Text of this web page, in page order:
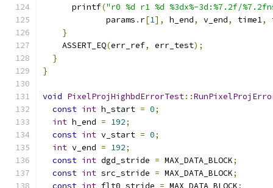
      printf
("r0 %d r1 %d %3dx%-3d:%7.2f/
             params
. r[1], h_end, v_end, time1,
}
    ASSERT_EQ
(err_ref, err_test);
}
}
void PixelProjHighbdErrorTest::
const int h_start = 0;
int h_end = 192;
const int v_start = 0;
int v_end = 192;
const int dgd_stride = MAX_DATA_BLOCK;
const int src_stride = MAX_DATA_BLOCK;
const int flt0_stride = MAX_DATA_BLOCK;